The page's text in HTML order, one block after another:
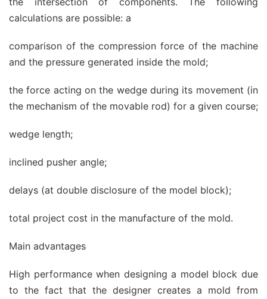
calculations are possible: a
comparison of the compression force of the machine
and the pressure generated inside the mold;
the force acting on the wedge during its movement (in
the mechanism of the movable rod) for a given course;
wedge length;
inclined pusher angle;
delays (at double disclosure of the model block);
total project cost in the manufacture of the mold.
Main advantages
High performance when designing a model block due
to the fact that the designer creates a mold from